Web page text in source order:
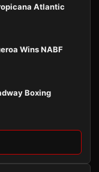
Atlantic
Wins NABF
Boxing